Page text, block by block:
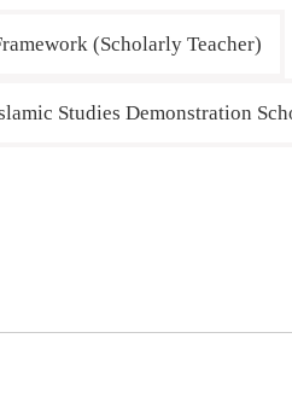
(Scholarly Teacher)
Studies Demonstration